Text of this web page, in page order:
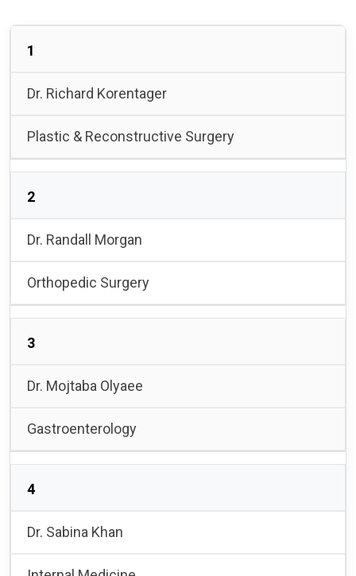
1
Dr. Richard Korentager
Plastic & Reconstructive Surgery
2
Dr. Randall Morgan
Orthopedic Surgery
3
Dr. Mojtaba Olyaee
Gastroenterology
4
Dr. Sabina Khan